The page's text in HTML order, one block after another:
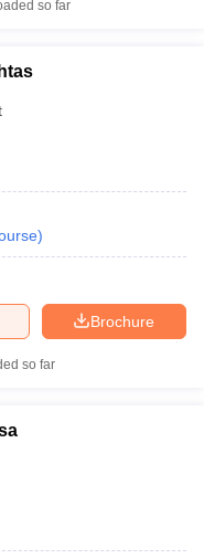
so far
)
Brochure
so far